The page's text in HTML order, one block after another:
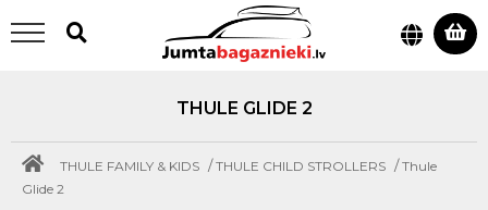
THULE GLIDE 2
THULE FAMILY & KIDS /THULE CHILD STROLLERS /Thule
Glide 2